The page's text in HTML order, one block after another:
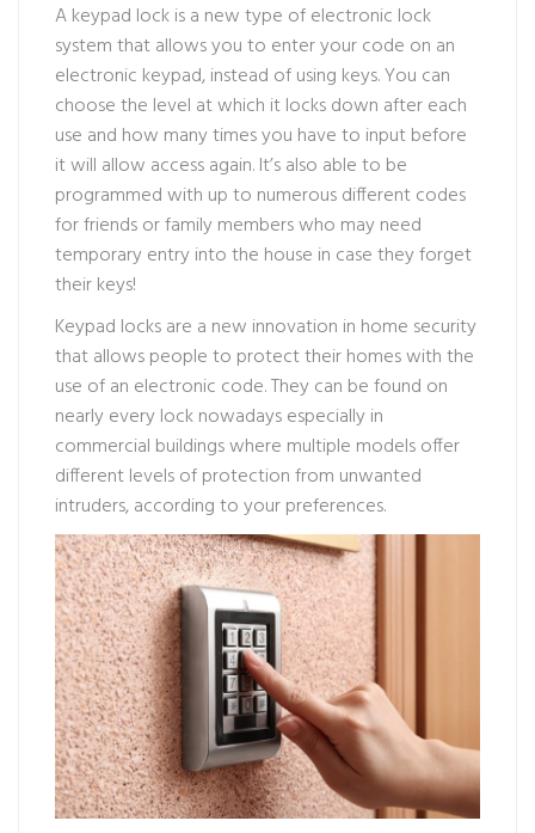
A keypad lock is a new type of electronic lock
system that allows you to enter your code on an
electronic keypad, instead of using keys. You can
choose the level at which it locks down after each
use and how many times you have to input before
it will allow access again. It’s also able to be
programmed with up to numerous different codes
for friends or family members who may need
temporary entry into the house in case they forget
their keys!
Keypad locks are a new innovation in home security
that allows people to protect their homes with the
use of an electronic code. They can be found on
nearly every lock nowadays especially in
commercial buildings where multiple models offer
different levels of protection from unwanted
intruders, according to your preferences.